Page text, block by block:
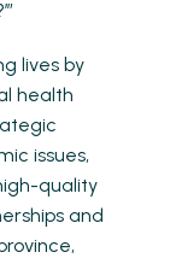
lives by
health
issues,
quality
and